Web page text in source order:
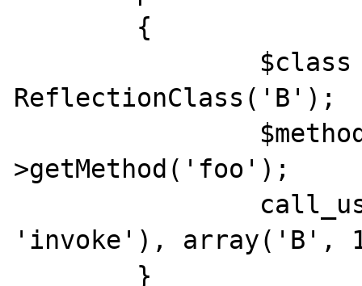
ReflectionClass('B');
>getMethod('foo');
'invoke'), array('B',